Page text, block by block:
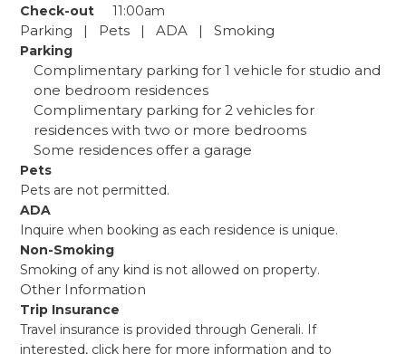
Check-out 11:00am
Parking | Pets | ADA | Smoking
Parking
Complimentary parking for 1 vehicle for studio and
one bedroom residences
Complimentary parking for 2 vehicles for
residences with two or more bedrooms
Some residences offer a garage
Pets
Pets are not permitted.
ADA
Inquire when booking as each residence is unique.
Non-Smoking
Smoking of any kind is not allowed on property.
Other Information
Trip Insurance
Travel insurance is provided through Generali. If
interested, click here for more information and to